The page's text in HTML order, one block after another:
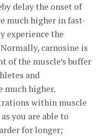
delay the onset of
much higher in fast-
experience the
carnosine is
of the muscle’s buffer
and
much higher.
within muscle
you are able to
for longer;